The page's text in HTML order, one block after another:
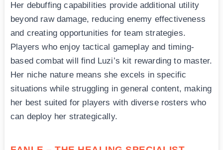
Her debuffing capabilities provide additional utility
beyond raw damage, reducing enemy effectiveness
and creating opportunities for team strategies.
Players who enjoy tactical gameplay and timing-
based combat will find Luzi’s kit rewarding to master.
Her niche nature means she excels in specific
situations while struggling in general content, making
her best suited for players with diverse rosters who
can deploy her strategically.